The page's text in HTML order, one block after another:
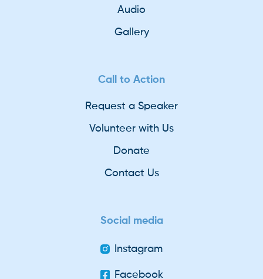
Audio
Gallery
Call to Action
Request a Speaker
Volunteer with Us
Donate
Contact Us
Social media
Instagram
Facebook